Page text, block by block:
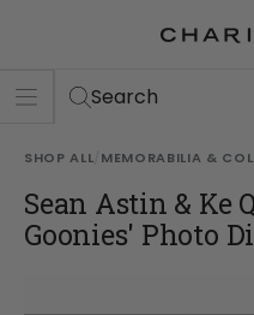
Search
SHOP ALL MEMORABILIA &
Sean Astin & Ke
Goonies' Photo